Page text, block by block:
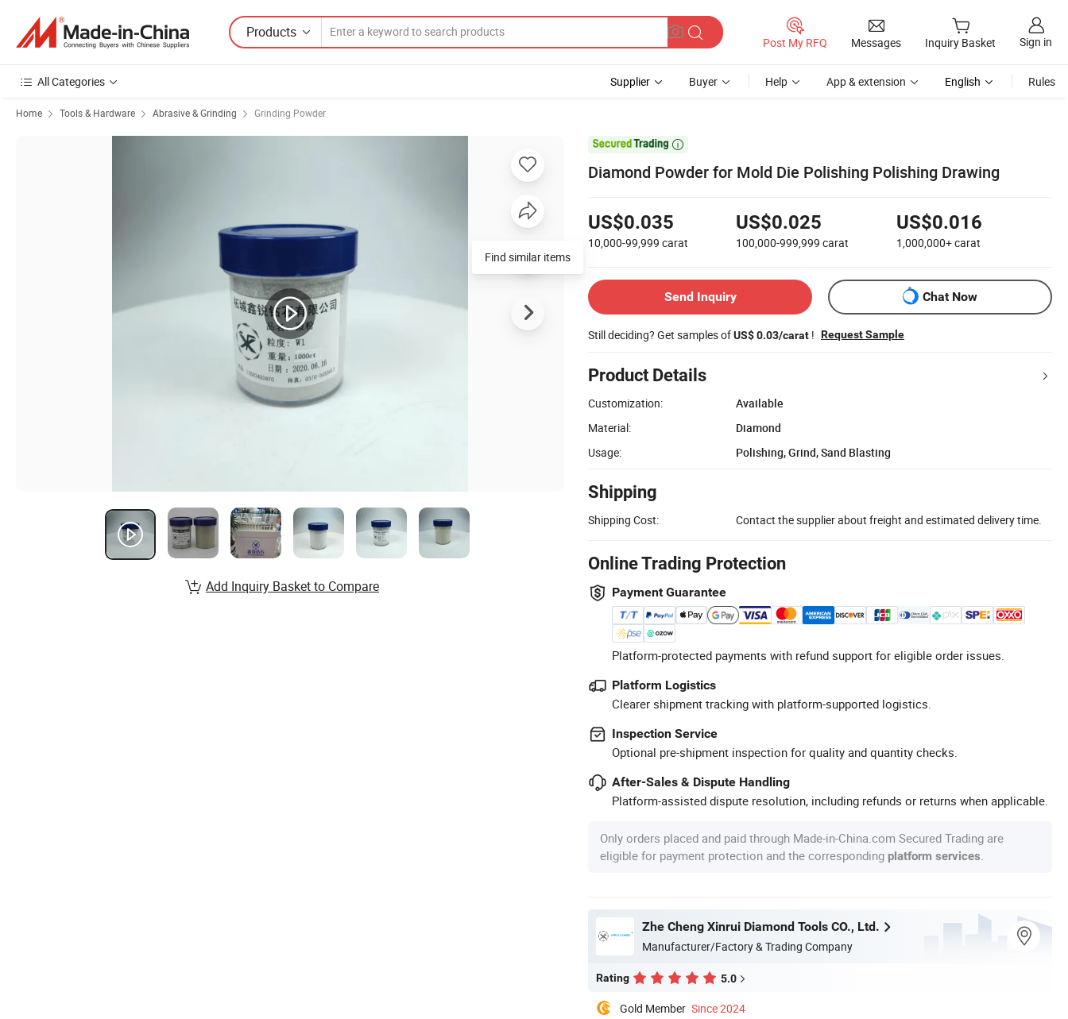
Products
Post My RFQ Messages Inquiry Basket Sign in
All Categories Supplier Buyer Help App & extension English Rules
Home Tools & Hardware Abrasive & Grinding Grinding Powder

Diamond Powder for Mold Die Polishing Polishing Drawing
US$0.035
10,000-99,999 carat
US$0.025
100,000-999,999 carat
US$0.016
1,000,000+carat
Send Inquiry Chat Now
Still deciding? Get samples ofUS$ 0.03/carat ! Request Sample
Product Details
Customization:
Available
Material:
Diamond
Usage:
Polishing, Grind, Sand Blasting
Shipping
Shipping Cost: Contact the supplier about freight and estimated delivery time.
Online Trading Protection
Payment Guarantee
Platform-protected payments with refund support for eligible order issues.
Platform Logistics
Clearer shipment tracking with platform-supported logistics.
Inspection Service
Optional pre-shipment inspection for quality and quantity checks.
After-Sales & Dispute Handling
Platform-assisted dispute resolution, including refunds or returns when applicable.
Only orders placed and paid through Made-in-China.com Secured Trading are
eligible for payment protection and the corresponding platform services
Zhe Cheng Xinrui Diamond Tools CO., Ltd.
Manufacturer/Factory & Trading Company
Rating 5.0
Gold Member Since 2024
Find similar items
Add Inquiry Basket to Compare